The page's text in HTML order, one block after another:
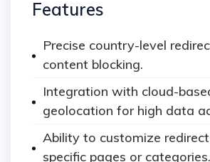
Features
Precise country-level
content blocking.
Integration with cloud-
geolocation for high data
Ability to customize
specific pages or categories.